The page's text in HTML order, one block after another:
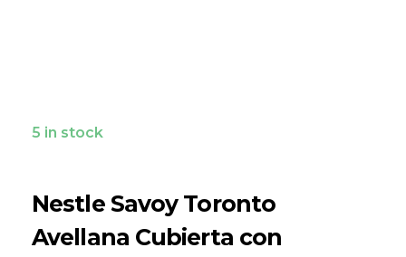
Nestle Savoy Toronto
Avellana Cubierta con
5 in stock